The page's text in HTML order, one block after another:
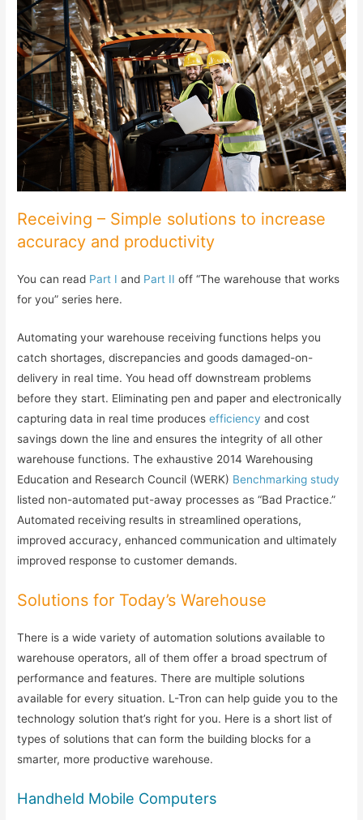
Receiving – Simple solutions to increase
accuracy and productivity
You can read Part I and Part II off “The warehouse that works
for you” series here.
Automating your warehouse receiving functions helps you
catch shortages, discrepancies and goods damaged-on-
delivery in real time. You head off downstream problems
before they start. Eliminating pen and paper and electronically
capturing data in real time producesefficiency and cost
savings down the line and ensures the integrity of all other
warehouse functions. The exhaustive 2014 Warehousing
Education and Research Council (WERK) Benchmarking study
listed non-automated put-away processes as “Bad Practice.”
Automated receiving results in streamlined operations,
improved accuracy, enhanced communication and ultimately
improved response to customer demands.
Solutions for Today’s Warehouse
There is a wide variety of automation solutions available to
warehouse operators, all of them offer a broad spectrum of
performance and features. There are multiple solutions
available for every situation. L-Tron can help guide you to the
technology solution that’s right for you. Here is a short list of
types of solutions that can form the building blocks for a
smarter, more productive warehouse.
Handheld Mobile Computers